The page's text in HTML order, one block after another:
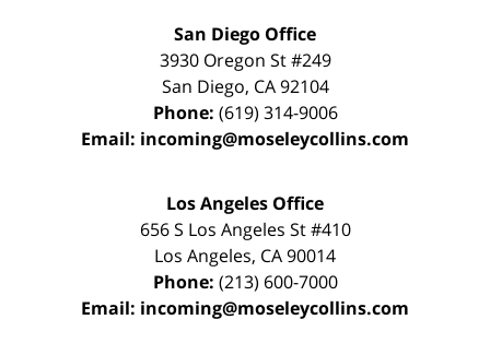
San Diego Office
3930 Oregon St #249
San Diego, CA 92104
Phone: (619) 314-9006
Email: incoming@moseleycollins.com
Los Angeles Office
656 S Los Angeles St #410
Los Angeles, CA90014
Phone: (213) 600-7000
Email: incoming@moseleycollins.com